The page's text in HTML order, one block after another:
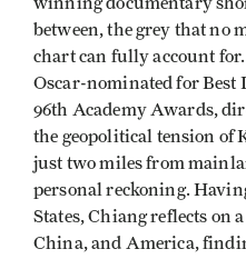
between, the grey that no
chart can fully account
Oscar-nominated for Best
96th Academy Awards,
the geopolitical tension of
just two miles from
personal reckoning.
States, Chiang reflects on
China, and America,